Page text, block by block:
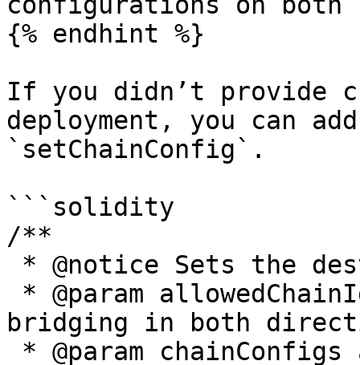
{% endhint %}
If you didn’t provide
deployment, you can
`setChainConfig`.
```solidity
/**
bridging in both